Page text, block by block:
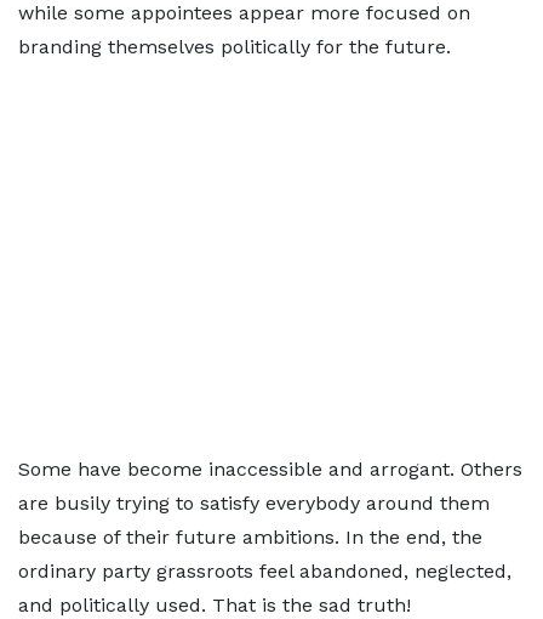
while some appointees appear more focused on
branding themselves politically for the future.
Some have become inaccessible and arrogant. Others
are busily trying to satisfy everybody around them
because of their future ambitions. In the end, the
ordinary party grassroots feel abandoned, neglected,
and politically used. That is the sad truth!